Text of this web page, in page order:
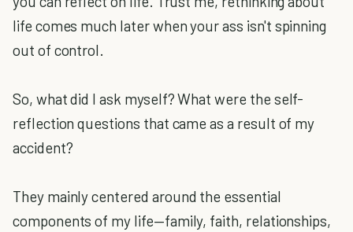
life comes much later when your ass isn't spinning
out of control.
So, what did I ask myself? What were the self-
reflection questions that came as a result of my
accident?
They mainly centered around the essential
components of my life—family, faith, relationships,